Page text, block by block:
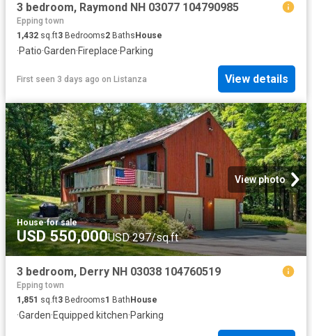
3 bedroom, Raymond NH 03077 104790985
Epping town
1,432 sq.ft3 Bedrooms2 Baths House
·Patio·Garden·Fireplace·Parking
First seen 3 days ago on Listanza View details
View photo
House·for sale
USD 550,000USD 297/sq.ft
3 bedroom, Derry NH 03038 104760519
Epping town
1,851 sq.ft3 Bedrooms1 BathHouse
·Garden·Equipped kitchen·Parking